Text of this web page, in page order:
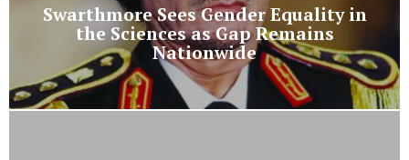
Swarthmore Sees Gender Equality in
the Sciences as Gap Remains
Nationwide